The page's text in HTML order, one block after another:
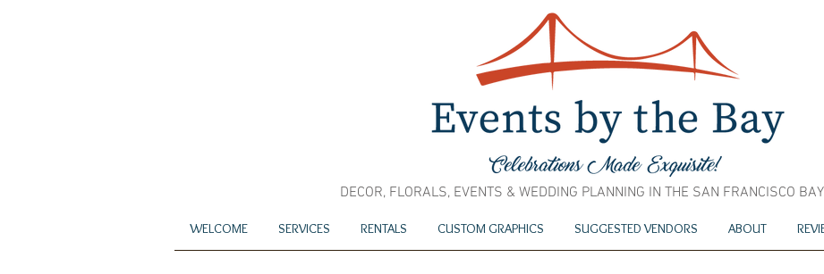
DECOR, FLORALS, EVENTS & WEDDING PLANNING IN THE SAN FRANCISCO
WELCOME SERVICES RENTALS CUSTOM GRAPHICS SUGGESTED VENDORS ABOUT